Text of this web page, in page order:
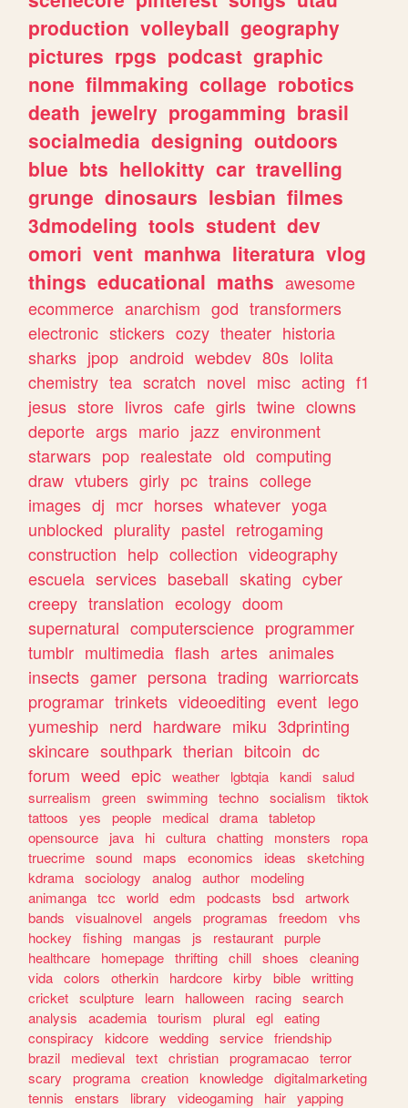
production volleyball geography
pictures rpgs podcast graphic
none filmmaking collage robotics
death jewelry progamming brasil
socialmedia designing outdoors
blue bts hellokitty car travelling
grunge dinosaurs lesbian filmes
3dmodeling tools student dev
omori vent manhwa literatura vlog
things educational maths awesome
ecommerce anarchism god transformers
electronic stickers cozy theater historia
sharks jpop android webdev 80s lolita
chemistry tea scratch novel misc acting f1
jesus store livros cafe girls twine clowns
deporte args mario jazz environment
starwars pop realestate old computing
draw vtubers girly pc trains college
images dj mcr horses whatever yoga
unblocked plurality pastel retrogaming
construction help collection videography
escuela services baseball skating cyber
creepy translation ecology doom
supernatural computerscience programmer
tumblr multimedia flash artes animales
insects gamer persona trading warriorcats
programar trinkets videoediting event lego
yumeship nerd hardware miku 3dprinting
skincare southpark therian bitcoin dc
forum weed epic weather lgbtqia kandi salud
surrealism
green swimming techno socialism
tiktok
tattoos
yes people medical drama tabletop
opensource
java hi cultura chatting monsters
ropa
truecrime sound maps economics ideas
sketching
kdrama sociology analog author
modeling
animanga tcc world edm podcasts bsd artwork
bands
visualnovel angels programas freedom
vhs
hockey
fishing mangas js restaurant purple
healthcare
homepage thrifting chill shoes
cleaning
vida colors otherkin hardcore kirby bible writting
cricket sculpture learn halloween racing search
analysis
academia tourism plural egl eating
conspiracy
kidcore wedding service friendship
brazil
medieval text christian programacao terror
scary
programa creation knowledge digitalmarketing
tennis
enstars library videogaming hair yapping